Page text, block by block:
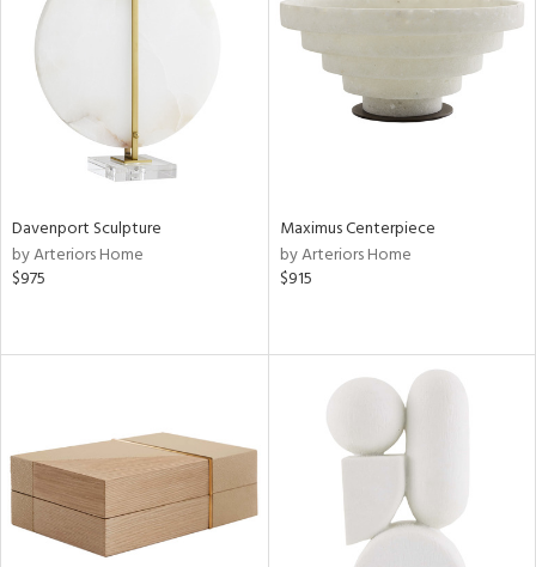
Davenport Sculpture
by Arteriors Home
$975
Maximus Centerpiece
by Arteriors Home
$915